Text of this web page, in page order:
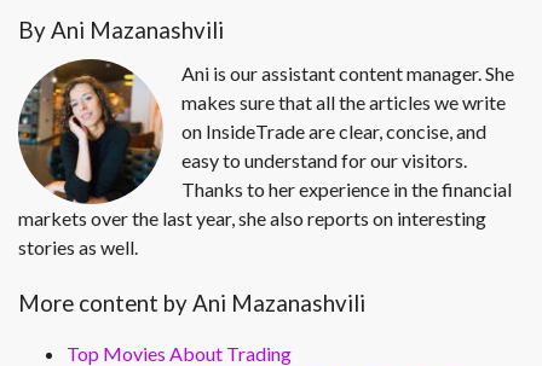
By Ani Mazanashvili
Ani is our assistant content manager. She
makes sure that all the articles we write
on InsideTrade are clear, concise, and
easy to understand for our visitors.
Thanks to her experience in the financial
markets over the last year, she also reports on interesting
stories as well.
More content by Ani Mazanashvili
Top Movies About Trading